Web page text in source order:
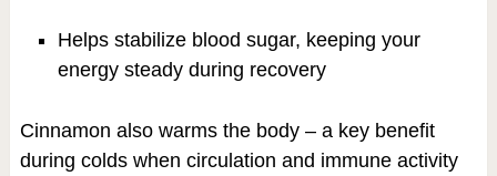
Helps stabilize blood sugar, keeping your
energy steady during recovery
Cinnamon also warms the body – a key benefit
during colds when circulation and immune activity